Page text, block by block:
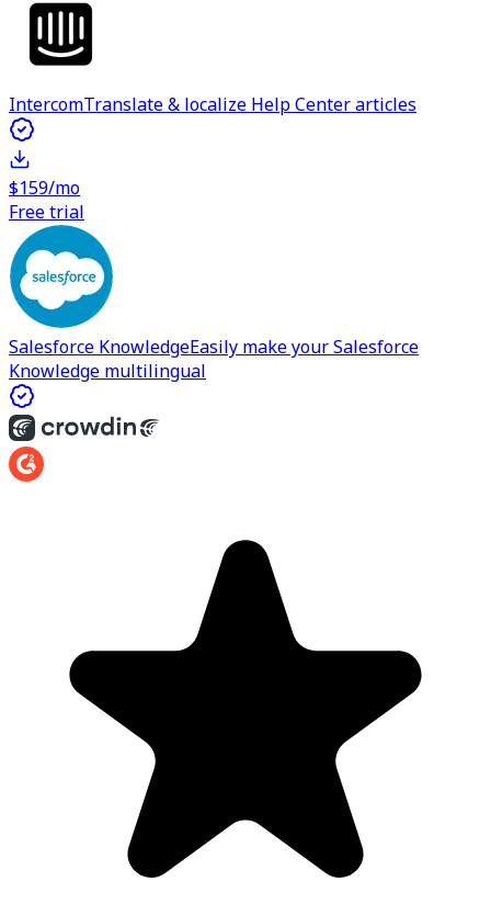
IntercomTranslate & localize Help Center articles
$159/mo
Free trial
Salesforce KnowledgeEasily make your Salesforce
Knowledge multilingual